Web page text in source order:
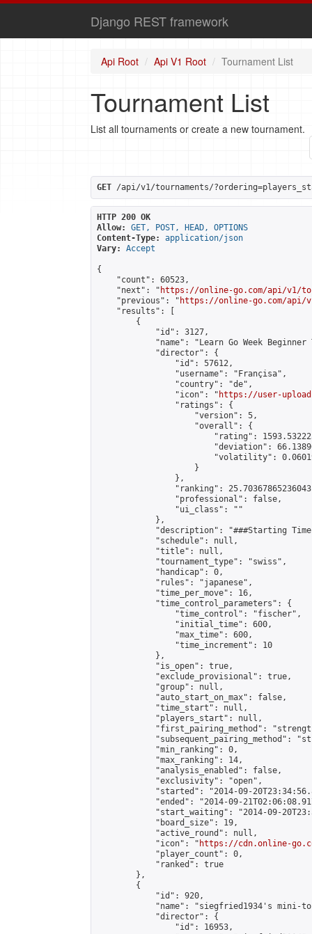
Django REST framework
Api Root Api V1 Root Tournament List
Tournament List
List all tournaments or create a new tournament.
GET /api/v1/tournaments/
HTTP 200 OK
Allow:
GET, POST, HEAD, OPTIONS
Content-Type:
application/json
Vary:
Accept
{
    "count": 60523,
    "next": "
https://online-go.com/api/v1/
    "previous": "
https://online-go.com/api/
    "results": [
        {
            "id": 3127,
"name": "Learn Go Week
            "director": {
                "id": 57612,
                "username": "Françisa",
                "country": "de",
                "icon": "
https://user-
                "ratings": {
                    "version": 5,
                    "overall": {
"rating":
"deviation":
"volatility":
                    }
                },
"ranking":
                "professional": false,
                "ui_class": ""
            },
"description": "###Starting
            "schedule": null,
            "title": null,
            "tournament_type": "swiss",
            "handicap": 0,
            "rules": "japanese",
            "time_per_move": 16,
            "time_control_parameters": {
                "time_control": "fischer",
                "initial_time": 600,
                "max_time": 600,
                "time_increment": 10
            },
            "is_open": true,
            "exclude_provisional": true,
            "group": null,
            "auto_start_on_max": false,
            "time_start": null,
            "players_start": null,
"first_pairing_method":
"subsequent_pairing_method":
            "min_ranking": 0,
            "max_ranking": 14,
            "analysis_enabled": false,
            "exclusivity": "open",
"started": "2014-09-
"ended": "2014-09-
"start_waiting": "2014-09-
            "board_size": 19,
            "active_round": null,
            "icon": "
https://cdn.online-
            "player_count": 0,
            "ranked": true
        },
        {
            "id": 920,
"name": "siegfried1934's mini-
            "director": {
                "id": 16953,